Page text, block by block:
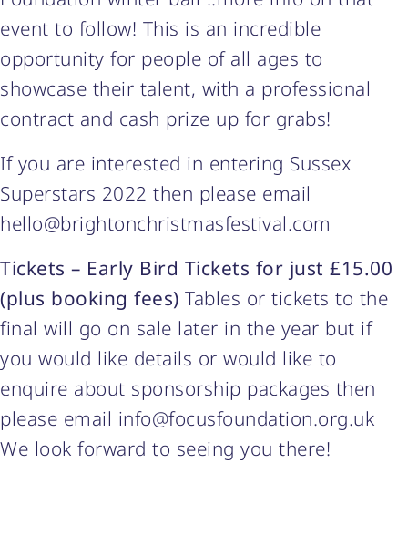
event to follow! This is an incredible
opportunity for people of all ages to
showcase their talent, with a professional
contract and cash prize up for grabs!
If you are interested in entering Sussex
Superstars 2022 then please email
hello@brightonchristmasfestival.com
Tickets – Early Bird Tickets for just £15.00
(plus booking fees) Tables or tickets to the
final will go on sale later in the year but if
you would like details or would like to
enquire about sponsorship packages then
please email info@focusfoundation.org.uk
We look forward to seeing you there!